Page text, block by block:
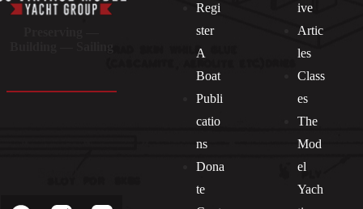
Regi
ster
A
Boat
Publi
catio
ns
Dona
te
ive
Artic
les
Class
es
The
Mod
el
Yach